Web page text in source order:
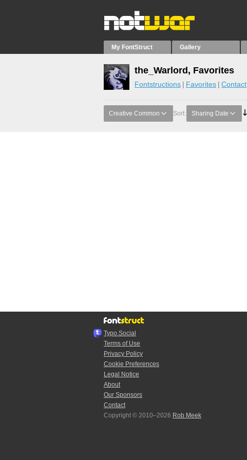
My FontStruct Gallery
the_Warlord, Favorites
Fontstructions Favorites Contact
Creative Common Sort: Sharing Date
Typo.Social
Terms of Use
Privacy Policy
Cookie Preferences
Legal Notice
About
Our Sponsors
Contact
Copyright © 2010–2026 Rob Meek